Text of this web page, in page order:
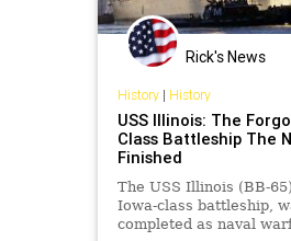
Rick's News
History| History
USS Illinois: The
Class Battleship The
Finished
The USS Illinois (BB-
Iowa-class battleship,
completed as naval